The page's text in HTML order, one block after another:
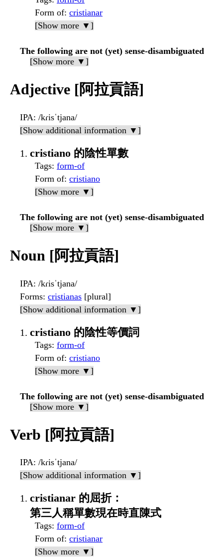
Form of: cristianar
[Show more ▼]
The following are not (yet) sense-disambiguated
[Show more ▼]
Adjective [阿拉貢語]
IPA: /kɾisˈtjana/
[Show additional information ▼]
cristiano 的陰性單數
Tags: form-of
Form of: cristiano
[Show more ▼]
The following are not (yet) sense-disambiguated
[Show more ▼]
Noun [阿拉貢語]
IPA: /kɾisˈtjana/
Forms: cristianas [plural]
[Show additional information ▼]
cristiano 的陰性等價詞
Tags: form-of
Form of: cristiano
[Show more ▼]
The following are not (yet) sense-disambiguated
[Show more ▼]
Verb [阿拉貢語]
IPA: /kɾisˈtjana/
[Show additional information ▼]
cristianar 的屈折：
第三人稱單數現在時直陳式
Tags: form-of
Form of: cristianar
[Show more ▼]